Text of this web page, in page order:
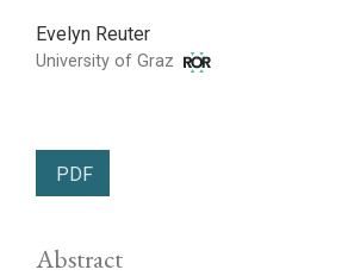
Evelyn Reuter
University of Graz
PDF
Abstract